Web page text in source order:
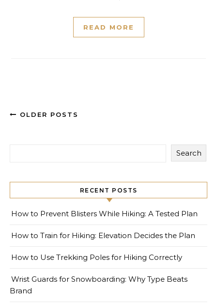
READ MORE
OLDER POSTS
Search
RECENT POSTS
How to Prevent Blisters While Hiking: A Tested Plan
How to Train for Hiking: Elevation Decides the Plan
How to Use Trekking Poles for Hiking Correctly
Wrist Guards for Snowboarding: Why Type Beats
Brand